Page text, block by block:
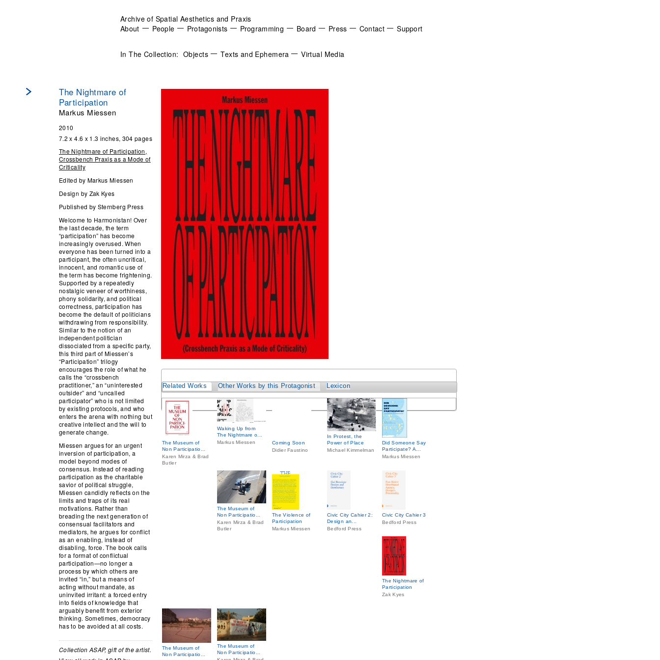
Archive of Spatial Aesthetics and Praxis
About
People Protagonists Programming Board Press Contact Support
In The Collection: Objects Texts and Ephemera Virtual Media
The Nightmare of
Participation
Markus Miessen
2010
7.2 x 4.6 x 1.3 inches, 304 pages
The Nightmare of Participation,
Crossbench Praxis as a Mode of
Criticality
Edited by Markus Miessen
Design by Zak Kyes
Published by Sternberg Press
Welcome to Harmonistan! Over
the last decade, the term
“participation” has become
increasingly overused. When
everyone has been turned into a
participant, the often uncritical,
innocent, and romantic use of
the term has become frightening.
Supported by a repeatedly
nostalgic veneer of worthiness,
phony solidarity, and political
correctness, participation has
become the default of politicians
withdrawing from responsibility.
Similar to the notion of an
independent politician
dissociated from a specific party,
this third part of Miessen’s
“Participation” trilogy
encourages the role of what he
calls the “crossbench
practitioner,” an “uninterested
outsider” and “uncalled
participator” who is not limited
by existing protocols, and who
enters the arena with nothing but
creative intellect and the will to
generate change.
Miessen argues for an urgent
inversion of participation, a
model beyond modes of
consensus. Instead of reading
participation as the charitable
savior of political struggle,
Miessen candidly reflects on the
limits and traps of its real
motivations. Rather than
breading the next generation of
consensual facilitators and
mediators, he argues for conflict
as an enabling, instead of
disabling, force. The book calls
for a format of conflictual
participation—no longer a
process by which others are
invited “in,” but a means of
acting without mandate, as
uninvited irritant: a forced entry
into fields of knowledge that
arguably benefit from exterior
thinking. Sometimes, democracy
has to be avoided at all costs.
Collection ASAP, gift of the artist.
Related Works Other Works by this Protagonist Lexicon
The Museum of
Non Participatio...
Karen Mirza & Brad
Butler
Waking Up from
The Nightmare o...
Markus Miessen
Coming Soon
Didier Faustino
In Protest, the
Power of Place
Michael Kimmelman
Did Someone Say
Participate? A...
Markus Miessen
The Museum of
Non Participatio...
Karen Mirza & Brad
Butler
The Violence of
Participation
Markus Miessen
Civic City Cahier 2:
Design an...
Bedford Press
Civic City Cahier 3
Bedford Press
The Nightmare of
Participation
Zak Kyes
The Museum of
Non Participatio...
The Museum of
Non Participatio...